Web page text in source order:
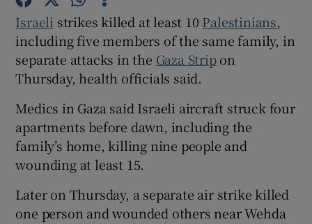
Show Podcasts sub sections
Show Gaeilge sub sections
Show History sub sections
Israeli strikes killed at least 10 ‌ Palestinians,
including five members of the same family, in
separate attacks in the Gaza Stripon
Thursday, ‌health officials said.
Medics in Gaza said Israeli aircraft struck four
apartments before dawn, including the
family’s home, killing nine people and
wounding at least 15.
Later on Thursday, a separate air strike killed
one person and wounded others near Wehda